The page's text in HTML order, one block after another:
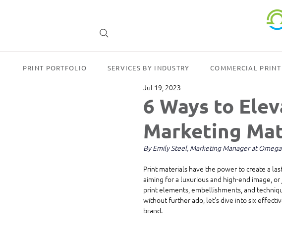
PRINT PORTFOLIO SERVICES BY INDUSTRY COMMERCIAL PRINT
6 Ways to
Marketing
Jul 19, 2023
By Emily Steel, Marketing Manager at
Print materials have the power to create a
aiming for a luxurious and high-end image,
print elements, embellishments, and
without further ado, let's dive into six
brand.